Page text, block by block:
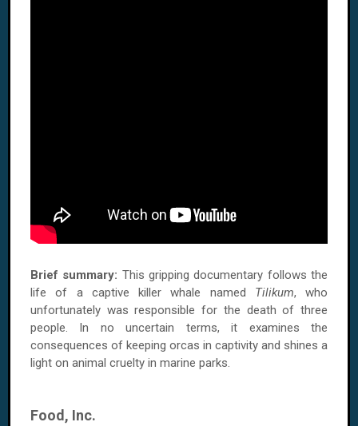
Brief summary: This gripping documentary follows the
life of a captive killer whale named Tilikum, who
unfortunately was responsible for the death of three
people. In no uncertain terms, it examines the
consequences of keeping orcas in captivity and shines a
light on animal cruelty in marine parks.
Food, Inc.